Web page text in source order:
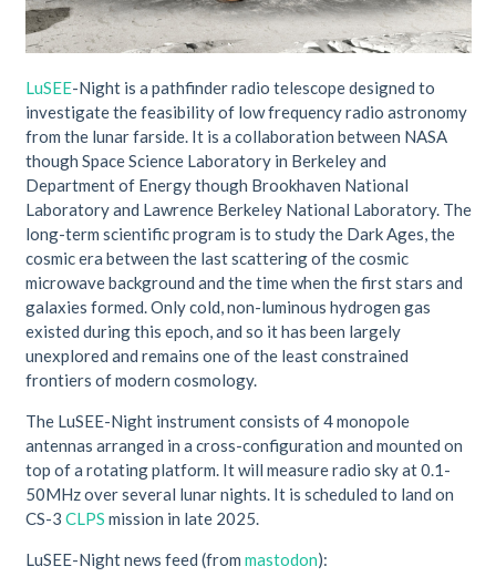
LuSEE-Night is a pathfinder radio telescope designed to
investigate the feasibility of low frequency radio astronomy
from the lunar farside. It is a collaboration between NASA
though Space Science Laboratory in Berkeley and
Department of Energy though Brookhaven National
Laboratory and Lawrence Berkeley National Laboratory. The
long-term scientific program is to study the Dark Ages, the
cosmic era between the last scattering of the cosmic
microwave background and the time when the first stars and
galaxies formed. Only cold, non-luminous hydrogen gas
existed during this epoch, and so it has been largely
unexplored and remains one of the least constrained
frontiers of modern cosmology.
The LuSEE-Night instrument consists of 4 monopole
antennas arranged in a cross-configuration and mounted on
top of a rotating platform. It will measure radio sky at 0.1-
50MHz over several lunar nights. It is scheduled to land on
CS-3 CLPS mission in late 2025.
LuSEE-Night news feed (from mastodon):